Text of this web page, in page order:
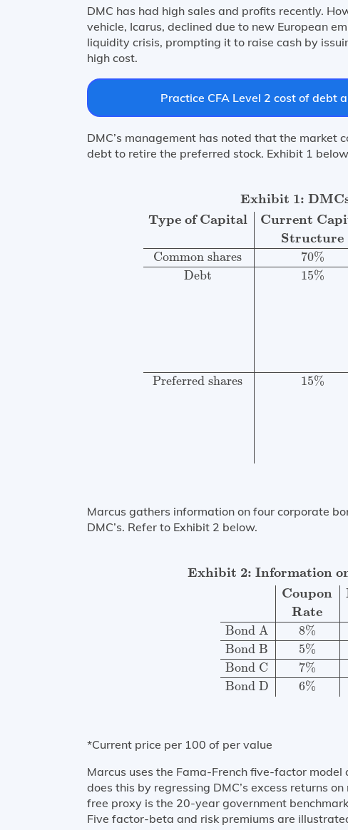
DMC has had high sales and profits recently.
vehicle, Icarus, declined due to new European
liquidity crisis, prompting it to raise cash by
high cost.
Practice CFA Level 2 cost of debt
DMC’s management has noted that the market
debt to retire the preferred stock. Exhibit 1
Exhibit 1:
Type of Capital
Current
Structure
Common shares 70%
Debt
15%
Preferred shares
15%
Exhibit 1: DMCs Capital StructureType of
Marcus gathers information on four corporate
DMC’s. Refer to Exhibit 2 below.
Exhibit 2: Information
Coupon
Rate
Bond A 8%
Bond B
5%
Bond C
7%
Bond D
6%
Exhibit 2: Information on Liquid BBB- rated
*Current price per 100 of per value
Marcus uses the Fama-French five-factor model
does this by regressing DMC’s excess returns
free proxy is the 20-year government
Five factor-beta and risk premiums are